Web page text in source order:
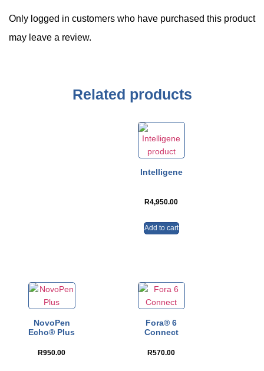
Only logged in customers who have purchased this product
may leave a review.
Related products
Intelligene
R4,950.00
Add to cart
NovoPen
Echo® Plus
R950.00
Fora® 6
Connect
R570.00